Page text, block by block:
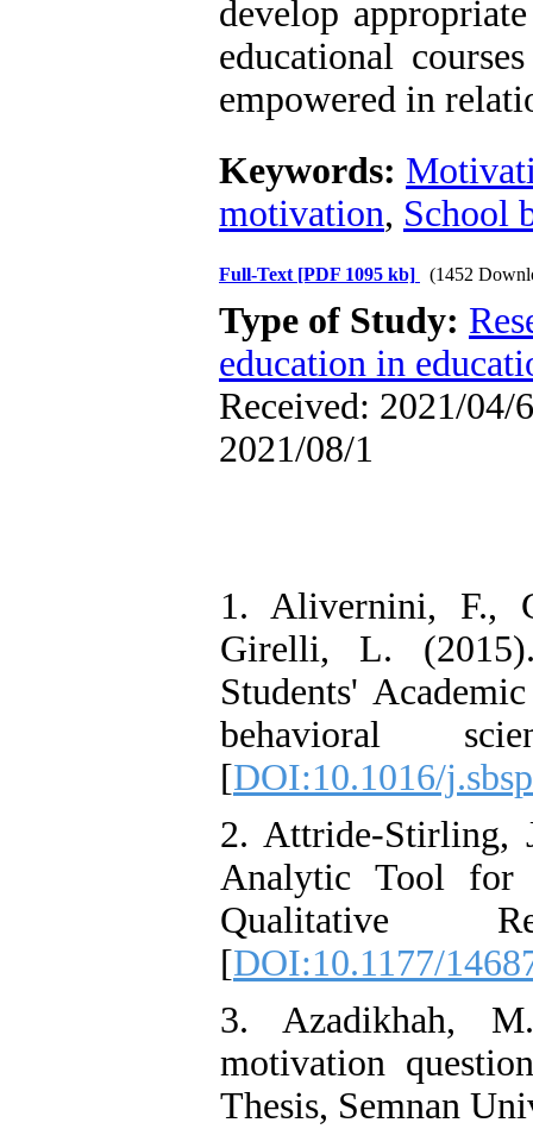
develop
educational
empowered in
Keywords:
motivation, School
Full-Text [PDF 1095 kb] (1452
Type of Study:
education in
Received: 2021/04/
2021/08/1
1. Alivernini, F.,
Girelli, L.
Students'
behavioral
[DOI:10.1016/
2. Attride-Stirling,
Analytic Tool for
Qualitative
[DOI:10.1177/
3. Azadikhah,
motivation
Thesis, Semnan